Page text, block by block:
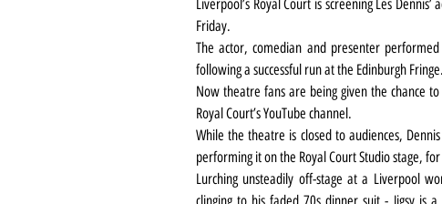
Liverpool’s Royal Court is screening Les
Friday.
The actor, comedian and presenter
following a successful run at the Edinburgh Fringe.
Now theatre fans are being given the chance
Royal Court’s YouTube channel.
While the theatre is closed to audiences,
performing it on the Royal Court Studio stage,
Lurching unsteadily off-stage at a Liverpool